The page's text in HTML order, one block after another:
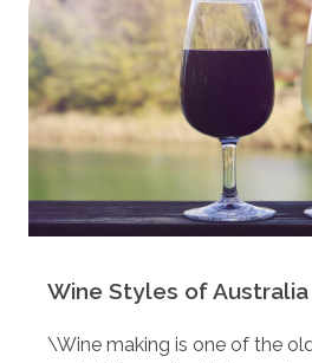
Wine Styles of Australia
\Wine making is one of the